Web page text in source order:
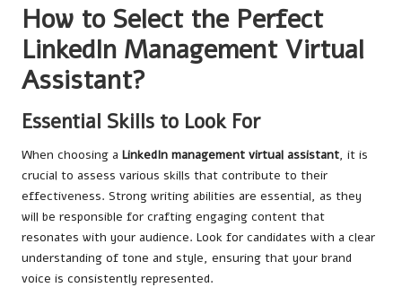
How to Select the Perfect
LinkedIn Management Virtual
Assistant?
Essential Skills to Look For
When choosing a LinkedIn management virtual assistant, it is
crucial to assess various skills that contribute to their
effectiveness. Strong writing abilities are essential, as they
will be responsible for crafting engaging content that
resonates with your audience. Look for candidates with a clear
understanding of tone and style, ensuring that your brand
voice is consistently represented.